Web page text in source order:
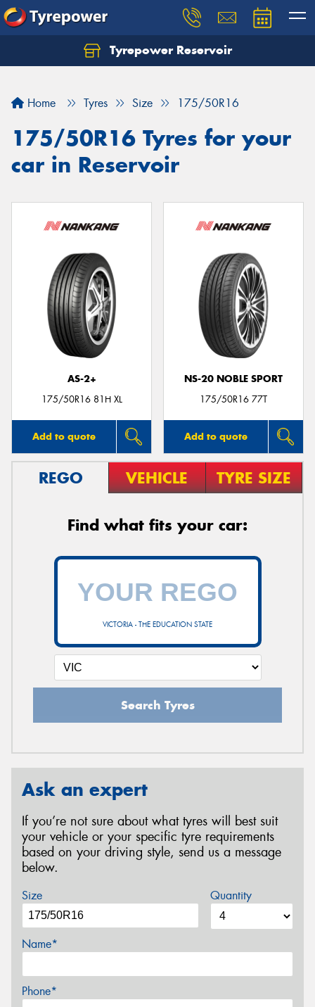
Tyrepower Reservoir
Home Tyres Size 175/50R16
175/50R16 Tyres for your
car in Reservoir
AS-2+
175/50R16 81H XL
Add to quote
NS-20 NOBLE SPORT
175/50R16 77T
Add to quote
REGO VEHICLE TYRE SIZE
Find what fits your car:
VICTORIA - THE EDUCATION STATE
Search Tyres
Ask an expert
If you’re not sure about what tyres will best suit
your vehicle or your specific tyre requirements
based on your driving style, send us a message
below.
Size Quantity
Name*
Phone*